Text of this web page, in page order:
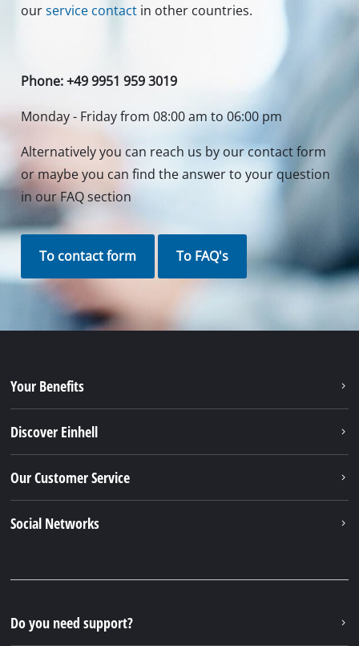
ourservice contact in other countries.
Phone: +49 9951 959 3019
Monday - Friday from 08:00 am to 06:00 pm
Alternatively you can reach us by our contact form
or maybe you can find the answer to your question
in our FAQ section
To contact form To FAQ's
Your Benefits
Discover Einhell
Our Customer Service
Social Networks
Do you need support?